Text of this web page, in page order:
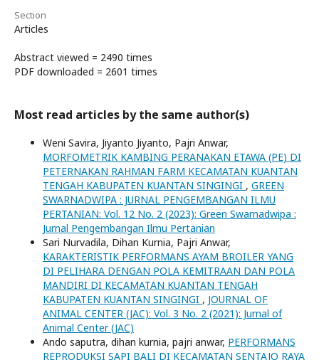
Section
Articles
Abstract viewed = 2490 times
PDF downloaded = 2601 times
Most read articles by the same author(s)
Weni Savira, Jiyanto Jiyanto, Pajri Anwar,
MORFOMETRIK KAMBING PERANAKAN ETAWA (PE) DI
PETERNAKAN RAHMAN FARM KECAMATAN KUANTAN
TENGAH KABUPATEN KUANTAN SINGINGI , GREEN
SWARNADWIPA : JURNAL PENGEMBANGAN ILMU
PERTANIAN: Vol. 12 No. 2 (2023): Green Swarnadwipa :
Jurnal Pengembangan Ilmu Pertanian
Sari Nurvadila, Dihan Kurnia, Pajri Anwar,
KARAKTERISTIK PERFORMANS AYAM BROILER YANG
DI PELIHARA DENGAN POLA KEMITRAAN DAN POLA
MANDIRI DI KECAMATAN KUANTAN TENGAH
KABUPATEN KUANTAN SINGINGI , JOURNAL OF
ANIMAL CENTER (JAC): Vol. 3 No. 2 (2021): Jurnal of
Animal Center (JAC)
Ando saputra, dihan kurnia, pajri anwar, PERFORMANS
REPRODUKSI SAPI BALI DI KECAMATAN SENTAJO RAYA